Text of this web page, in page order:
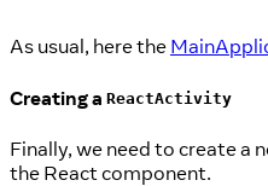
As usual, here the
Creating a ReactActivity
Finally, we need to create a
the React component.